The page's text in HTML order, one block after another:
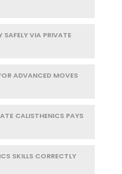
SAFELY VIA PRIVATE
ADVANCED MOVES
CALISTHENICS PAYS
SKILLS CORRECTLY